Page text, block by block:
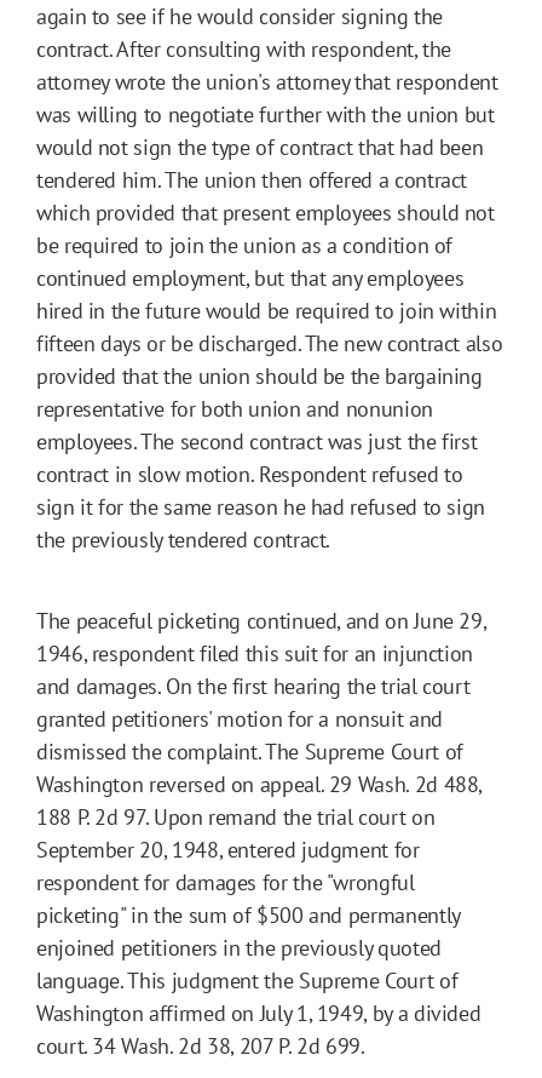
again to see if he would consider signing the
contract. After consulting with respondent, the
attorney wrote the union's attorney that respondent
was willing to negotiate further with the union but
would not sign the type of contract that had been
tendered him. The union then offered a contract
which provided that present employees should not
be required to join the union as a condition of
continued employment, but that any employees
hired in the future would be required to join within
fifteen days or be discharged. The new contract also
provided that the union should be the bargaining
representative for both union and nonunion
employees. The second contract was just the first
contract in slow motion. Respondent refused to
sign it for the same reason he had refused to sign
the previously tendered contract.
The peaceful picketing continued, and on June 29,
1946, respondent filed this suit for an injunction
and damages. On the first hearing the trial court
granted petitioners' motion for a nonsuit and
dismissed the complaint. The Supreme Court of
Washington reversed on appeal. 29 Wash. 2d 488,
188 P. 2d 97. Upon remand the trial court on
September 20, 1948, entered judgment for
respondent for damages for the "wrongful
picketing" in the sum of $500 and permanently
enjoined petitioners in the previously quoted
language. This judgment the Supreme Court of
Washington affirmed on July 1, 1949, by a divided
court. 34 Wash. 2d 38, 207 P. 2d 699.